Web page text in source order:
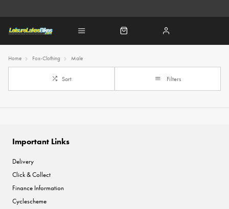
Home Fox-Clothing Male
Sort Filters
Important Links
Delivery
Click & Collect
Finance Information
Cyclescheme